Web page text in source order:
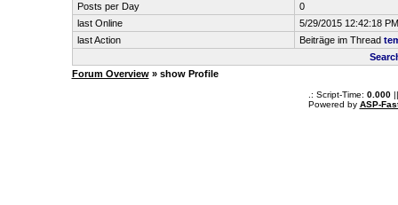
Posts per Day
0
last Online
5/29/2015 12:42:18 PM
last Action
Beiträge im Thread
Forum Overview» show Profile
.: Script-Time: 0.000||
Powered by ASP-